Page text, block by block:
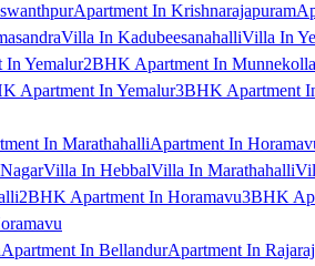
Apartment In Krishnarajapuram
Villa In KadubeesanahalliVilla In
Yemalur2BHK Apartment In
Apartment In Yemalur3BHK Apartment
In MarathahalliApartment In
Villa In HebbalVilla In Marathahalli
2BHK Apartment In Horamavu3BHK
Apartment In BellandurApartment In